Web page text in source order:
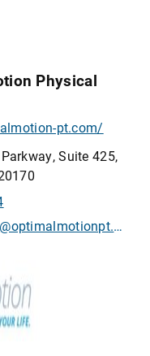
Physical
pt.com/
Suite 425,
maryjamison@optimalmotionpt.com